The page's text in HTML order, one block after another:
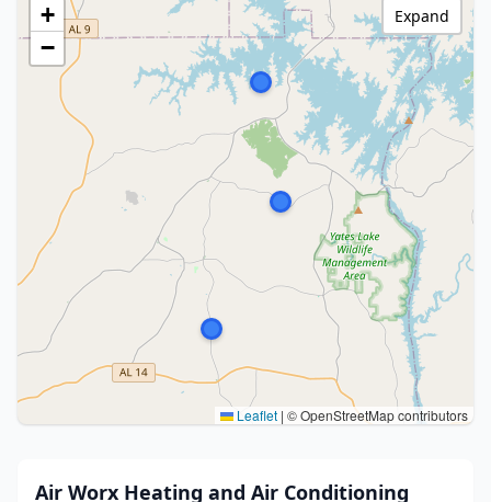
+
−
Leaflet | © OpenStreetMap contributors
Expand
Air Worx Heating and Air Conditioning